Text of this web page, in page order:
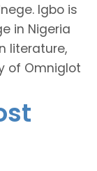
Igbo is
in Nigeria
literature,
of Omniglot